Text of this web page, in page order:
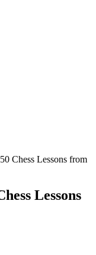
Chess Lessons from
Lessons